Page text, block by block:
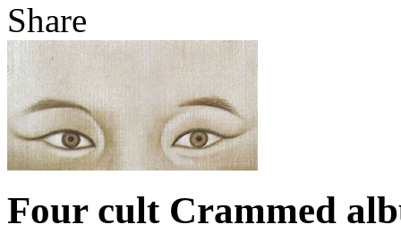
Share
Four cult Crammed